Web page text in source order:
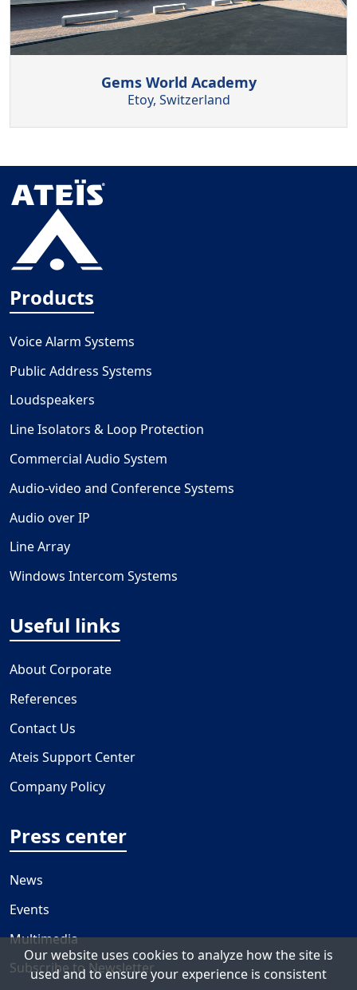
Gems World Academy
Etoy, Switzerland
Products
Voice Alarm Systems
Public Address Systems
Loudspeakers
Line Isolators & Loop Protection
Commercial Audio System
Audio-video and Conference Systems
Audio over IP
Line Array
Windows Intercom Systems
Useful links
About Corporate
References
Contact Us
Ateis Support Center
Company Policy
Press center
News
Events
Multimedia
Subscribe to Newsletter
Our website uses cookies to analyze how the site is
used and to ensure your experience is consistent